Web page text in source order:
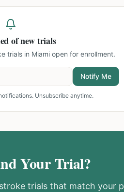
of new trials
trials in Miami open for enrollment.
Notify Me
Unsubscribe anytime.
Your Trial?
stroke trials that match your